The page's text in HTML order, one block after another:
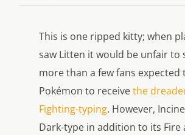
This is one ripped kitty; when
saw Litten it would be unfair to
more than a few fans expected
Pokémon to receivethe
Fighting-typing. However,
Dark-type in addition to its Fire